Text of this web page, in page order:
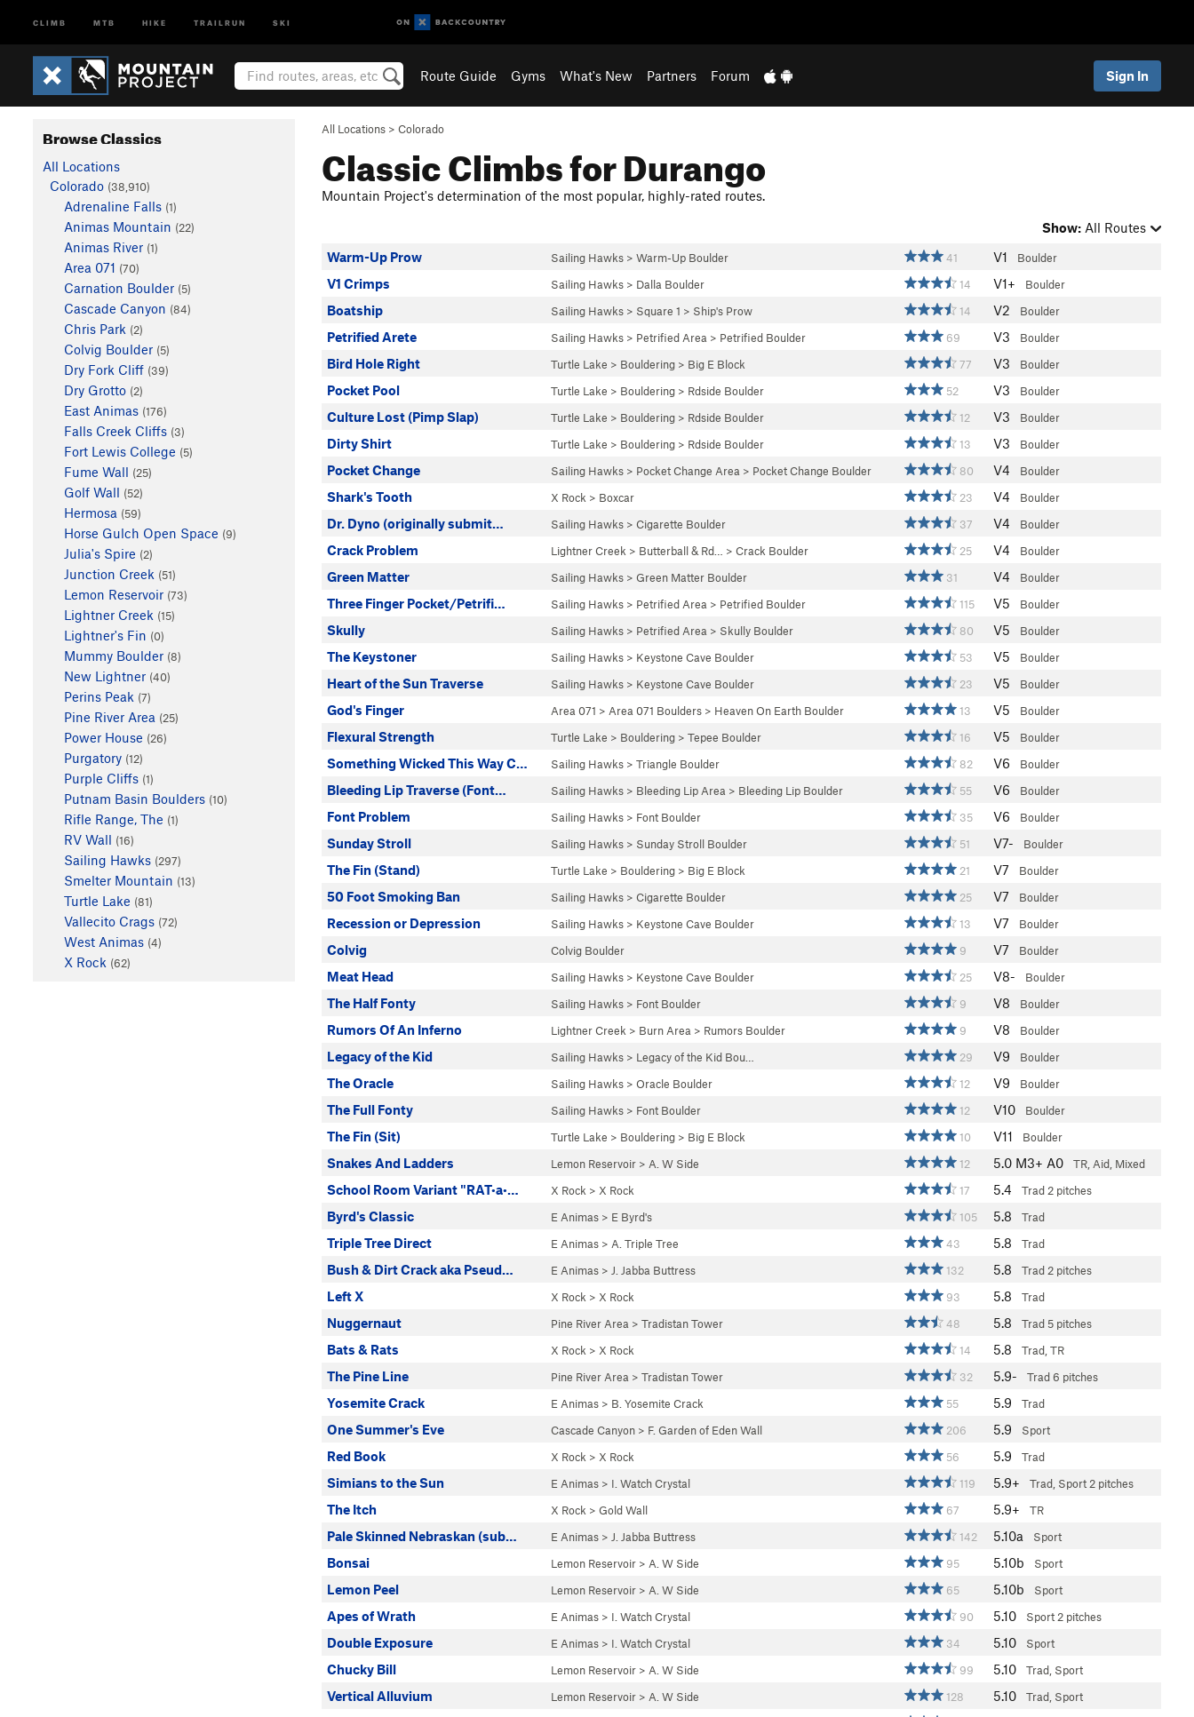
CLIMB MTB HIKE TRAILRUN SKI
Route Guide Gyms What's New Partners Forum Sign In
All Locations > Colorado
Classic Climbs for Durango
Mountain Project's determination of the most popular, highly-rated routes.
Show: All Routes
Warm-Up Prow
Sailing Hawks > Warm-Up Boulder 41 V1 Boulder
V1 Crimps Sailing Hawks > Dalla Boulder 14 V1+ Boulder
Boatship Sailing Hawks > Square 1 > Ship's Prow 14 V2 Boulder
Petrified Arete Sailing Hawks > Petrified Area > Petrified Boulder 69 V3 Boulder
Bird Hole Right Turtle Lake > Bouldering > Big E Block 77 V3 Boulder
Pocket Pool Turtle Lake > Bouldering > Rdside Boulder 52 V3 Boulder
Culture Lost (Pimp Slap) Turtle Lake > Bouldering > Rdside Boulder 12 V3 Boulder
Dirty Shirt Turtle Lake > Bouldering > Rdside Boulder 13 V3 Boulder
Pocket Change Sailing Hawks > Pocket Change Area > Pocket Change Boulder 80 V4 Boulder
Shark's Tooth X Rock > Boxcar 23 V4 Boulder
Dr. Dyno (originally submit… Sailing Hawks > Cigarette Boulder 37 V4 Boulder
Crack Problem Lightner Creek > Butterball & Rd… > Crack Boulder 25 V4 Boulder
Green Matter Sailing Hawks > Green Matter Boulder 31 V4 Boulder
Three Finger Pocket/Petrifi… Sailing Hawks > Petrified Area > Petrified Boulder 115 V5 Boulder
Skully Sailing Hawks > Petrified Area > Skully Boulder 80 V5 Boulder
The Keystoner Sailing Hawks > Keystone Cave Boulder 53 V5 Boulder
Heart of the Sun Traverse Sailing Hawks > Keystone Cave Boulder 23 V5 Boulder
God's Finger Area 071 > Area 071 Boulders > Heaven On Earth Boulder 13 V5 Boulder
Flexural Strength Turtle Lake > Bouldering > Tepee Boulder 16 V5 Boulder
Something Wicked This Way C… Sailing Hawks > Triangle Boulder 82 V6 Boulder
Bleeding Lip Traverse (Font… Sailing Hawks > Bleeding Lip Area > Bleeding Lip Boulder 55 V6 Boulder
Font Problem Sailing Hawks > Font Boulder 35 V6 Boulder
Sunday Stroll Sailing Hawks > Sunday Stroll Boulder 51 V7- Boulder
The Fin (Stand) Turtle Lake > Bouldering > Big E Block 21 V7 Boulder
50 Foot Smoking Ban Sailing Hawks > Cigarette Boulder 25 V7 Boulder
Recession or Depression Sailing Hawks > Keystone Cave Boulder 13 V7 Boulder
Colvig Colvig Boulder 9 V7 Boulder
Meat Head Sailing Hawks > Keystone Cave Boulder 25 V8- Boulder
The Half Fonty Sailing Hawks > Font Boulder 9 V8 Boulder
Rumors Of An Inferno Lightner Creek > Burn Area > Rumors Boulder 9 V8 Boulder
Legacy of the Kid Sailing Hawks > Legacy of the Kid Bou… 29 V9 Boulder
The Oracle Sailing Hawks > Oracle Boulder 12 V9 Boulder
The Full Fonty Sailing Hawks > Font Boulder 12 V10 Boulder
The Fin (Sit) Turtle Lake > Bouldering > Big E Block 10 V11 Boulder
Snakes And Ladders Lemon Reservoir > A. W Side 12 5.0 M3+ A0 TR, Aid, Mixed
School Room Variant "RAT•a•… X Rock > X Rock 17 5.4 Trad 2 pitches
Byrd's Classic E Animas > E Byrd's 105 5.8 Trad
Triple Tree Direct E Animas > A. Triple Tree 43 5.8 Trad
Bush & Dirt Crack aka Pseud… E Animas > J. Jabba Buttress 132 5.8 Trad 2 pitches
Left X X Rock > X Rock 93 5.8 Trad
Nuggernaut Pine River Area > Tradistan Tower 48 5.8 Trad 5 pitches
Bats & Rats X Rock > X Rock 14 5.8 Trad, TR
The Pine Line Pine River Area > Tradistan Tower 32 5.9- Trad6 pitches
Yosemite Crack E Animas > B. Yosemite Crack 55 5.9 Trad
One Summer's Eve Cascade Canyon > F. Garden of Eden Wall 206 5.9 Sport
Red Book X Rock > X Rock 56 5.9 Trad
Simians to the Sun E Animas > I. Watch Crystal 119 5.9+ Trad, Sport 2 pitches
The Itch X Rock > Gold Wall 67 5.9+ TR
Pale Skinned Nebraskan (sub… E Animas > J. Jabba Buttress 142 5.10a Sport
Bonsai Lemon Reservoir > A. W Side 95 5.10b Sport
Lemon Peel Lemon Reservoir > A. W Side 65 5.10b Sport
Apes of Wrath E Animas > I. Watch Crystal 90 5.10 Sport 2 pitches
Double Exposure E Animas > I. Watch Crystal 34 5.10 Sport
Chucky Bill Lemon Reservoir > A. W Side 99 5.10 Trad, Sport
Vertical Alluvium Lemon Reservoir > A. W Side 128 5.10 Trad, Sport
Browse Classics
All Locations
Colorado (38,910)
Adrenaline Falls (1)
Animas Mountain (22)
Animas River (1)
Area 071 (70)
Carnation Boulder (5)
Cascade Canyon (84)
Chris Park (2)
Colvig Boulder (5)
Dry Fork Cliff (39)
Dry Grotto (2)
East Animas (176)
Falls Creek Cliffs (3)
Fort Lewis College (5)
Fume Wall (25)
Golf Wall (52)
Hermosa (59)
Horse Gulch Open Space (9)
Julia's Spire (2)
Junction Creek (51)
Lemon Reservoir (73)
Lightner Creek (15)
Lightner's Fin (0)
Mummy Boulder (8)
New Lightner (40)
Perins Peak (7)
Pine River Area (25)
Power House (26)
Purgatory (12)
Purple Cliffs (1)
Putnam Basin Boulders (10)
Rifle Range, The (1)
RV Wall (16)
Sailing Hawks (297)
Smelter Mountain (13)
Turtle Lake (81)
Vallecito Crags (72)
West Animas (4)
X Rock (62)